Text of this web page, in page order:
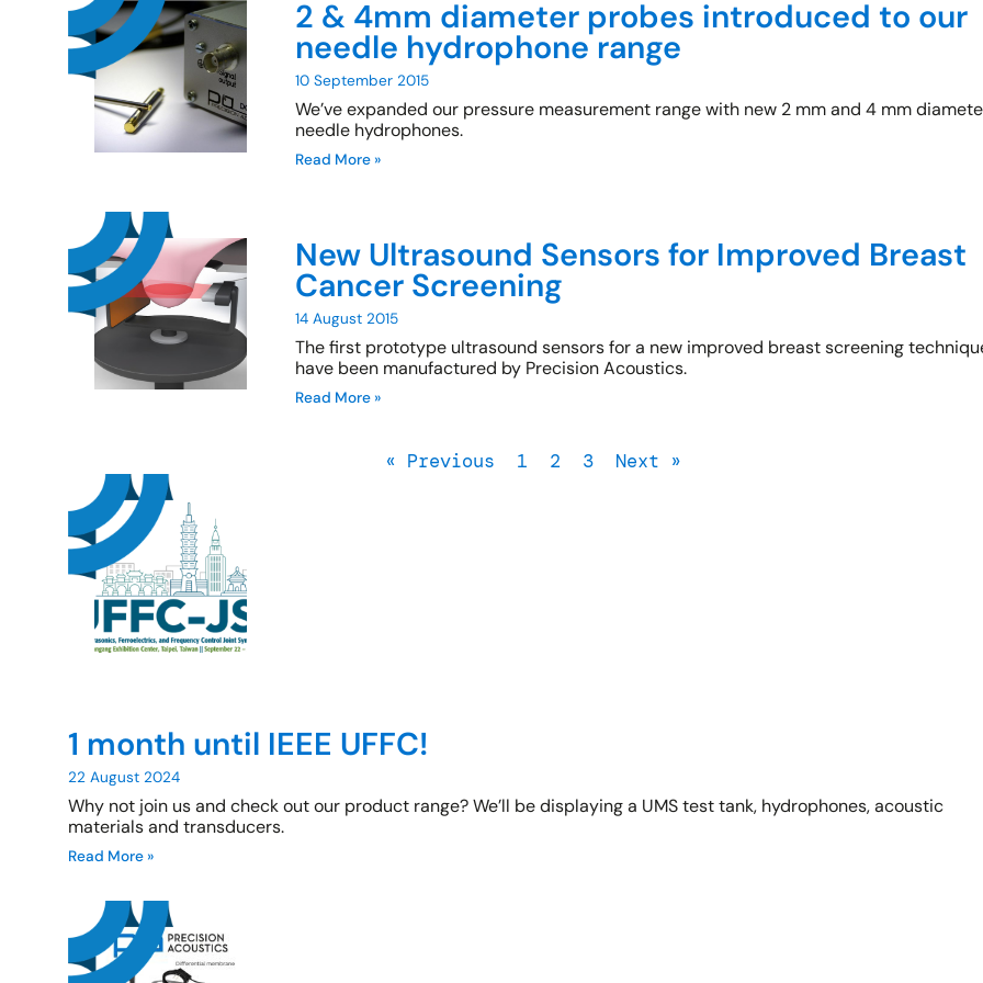
2 & 4mm diameter probes introduced to our
needle hydrophone range
10 September 2015
We’ve expanded our pressure measurement range with new 2 mm and 4 mm
needle hydrophones.
Read More »
New Ultrasound Sensors for Improved Breast
Cancer Screening
14 August 2015
The first prototype ultrasound sensors for a new improved breast screening
have been manufactured by Precision Acoustics.
Read More »
« Previous 1 2 3 Next »
1 month until IEEE UFFC!
22 August 2024
Why not join us and check out our product range? We’ll be displaying a UMS test tank, hydrophones, acoustic
materials and transducers.
Read More »